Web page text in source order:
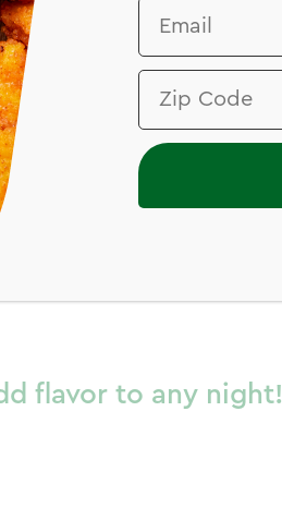
Breast
flavor to any night!